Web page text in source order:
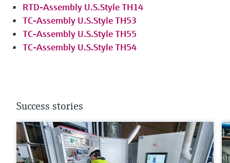
RTD-Assembly U.S.Style TH14
TC-Assembly U.S.Style TH53
TC-Assembly U.S.Style TH55
TC-Assembly U.S.Style TH54
Success stories